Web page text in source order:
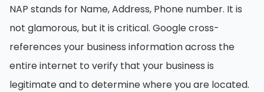
NAP stands for Name, Address, Phone number. It is
not glamorous, but it is critical. Google cross-
references your business information across the
entire internet to verify that your business is
legitimate and to determine where you are located.